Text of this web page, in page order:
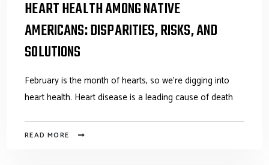
HEART HEALTH AMONG NATIVE
AMERICANS: DISPARITIES, RISKS, AND
SOLUTIONS
February is the month of hearts, so we’re digging into
heart health. Heart disease is a leading cause of death
READ MORE